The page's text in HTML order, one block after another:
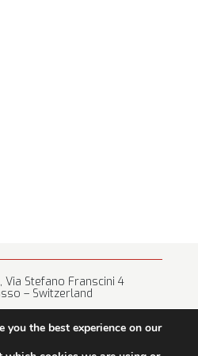
Via Stefano Franscini 4
– Switzerland
you the best experience on our